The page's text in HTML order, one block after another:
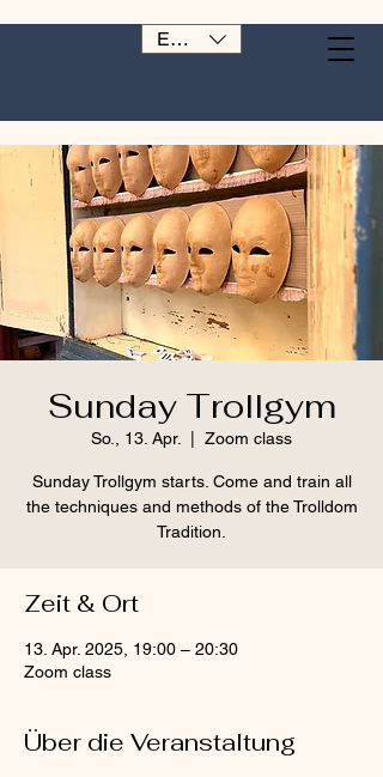
EUR (€)
Sunday Trollgym
So., 13. Apr. Zoom class
Sunday Trollgym starts. Come and train all
the techniques and methods of the Trolldom
Tradition.
Zeit & Ort
13. Apr. 2025, 19:00 – 20:30
Zoom class
Über die Veranstaltung